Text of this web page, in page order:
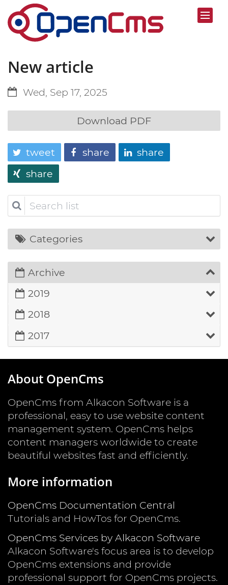
New article
Wed, Sep 17, 2025
Download PDF
tweet share
share
share
Search
list
Categories
Archive
2019
2018
2017
About OpenCms
OpenCms from Alkacon Software is a
professional, easy to use website content
management system. OpenCms helps
content managers worldwide to create
beautiful websites fast and efficiently.
More information
OpenCms Documentation Central
Tutorials and HowTos for OpenCms.
OpenCms Services by Alkacon Software
Alkacon Software's focus area is to develop
OpenCms extensions and provide
professional support for OpenCms projects.